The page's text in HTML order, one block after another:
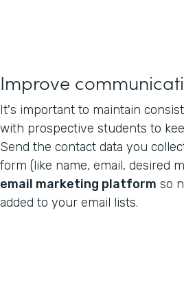
Improve
It's important to maintain
with prospective students to
Send the contact data you
form (like name, email, desired
email marketing platform so
added to your email lists.